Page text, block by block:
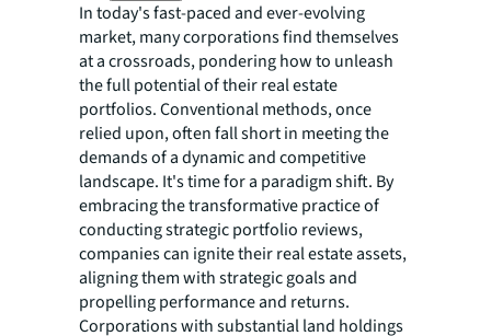
In today's fast-paced and ever-evolving
market, many corporations find themselves
at a crossroads, pondering how to unleash
the full potential of their real estate
portfolios. Conventional methods, once
relied upon, often fall short in meeting the
demands of a dynamic and competitive
landscape. It's time for a paradigm shift. By
embracing the transformative practice of
conducting strategic portfolio reviews,
companies can ignite their real estate assets,
aligning them with strategic goals and
propelling performance and returns.
Corporations with substantial land holdings